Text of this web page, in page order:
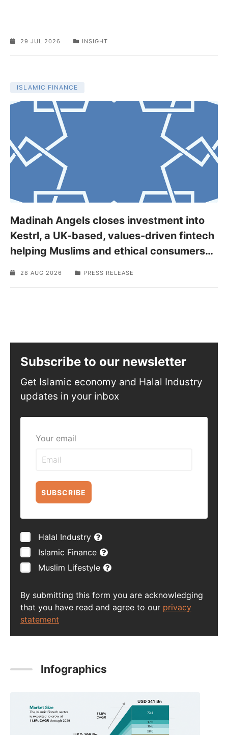
29 JUL 2026 INSIGHT
ISLAMIC FINANCE
Madinah Angels closes investment into
Kestrl, a UK-based, values-driven fintech
helping Muslims and ethical consumers…
28 AUG 2026 PRESS RELEASE
Subscribe to our newsletter
Get Islamic economy and Halal Industry
updates in your inbox
Your email
SUBSCRIBE
Halal Industry
Islamic Finance
Muslim Lifestyle
By submitting this form you are acknowledging
that you have read and agree to our privacy
statement
Infographics